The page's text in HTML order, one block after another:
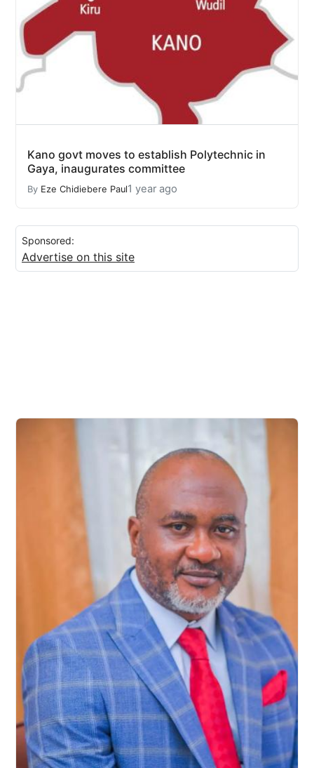
Kano govt moves to establish Polytechnic in
Gaya, inaugurates committee
By Eze Chidiebere Paul1 year ago
Sponsored:
Advertise on this site